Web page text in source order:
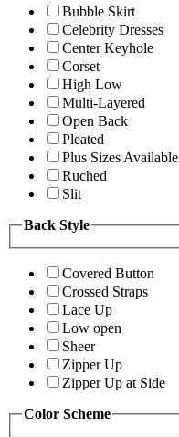
Bubble Skirt
Celebrity Dresses
Center Keyhole
Corset
High Low
Multi-Layered
Open Back
Pleated
Plus Sizes Available
Ruched
Slit
Back Style
Covered Button
Crossed Straps
Lace Up
Low open
Sheer
Zipper Up
Zipper Up at Side
Color Scheme